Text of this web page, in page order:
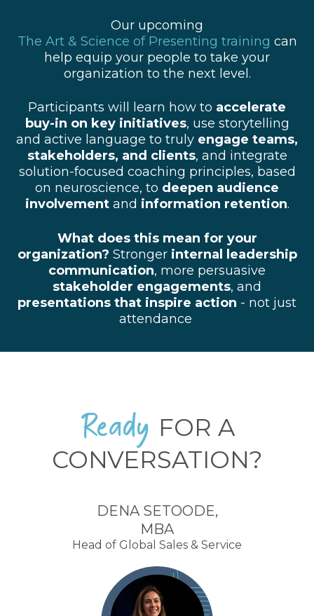
Our upcoming
The Art & Science of Presenting training can
help equip your people to take your
organization to the next level.
Participants will learn how to accelerate
buy-in on key initiatives, use storytelling
and active language to truly engage teams,
stakeholders, and clients, and integrate
solution-focused coaching principles, based
on neuroscience, to deepen audience
involvementand information retention.
What does this mean for your
organization? Stronger internal leadership
communication, more persuasive
stakeholder engagements, and
presentations that inspire action - not just
attendance
Ready FOR A
CONVERSATION?
DENA SETOODE,
MBA
Head of Global Sales & Service